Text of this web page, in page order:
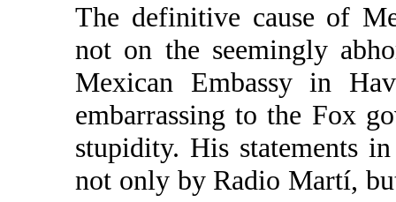
The definitive cause of
not on the seemingly
Mexican Embassy in
embarrassing to the Fox
stupidity. His statements
not only by Radio Martí,